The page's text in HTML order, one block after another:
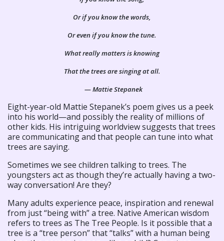
Or if you know the words,
Or even if you know the tune.
What really matters is knowing
That the trees are singing at all.
— Mattie Stepanek
Eight-year-old Mattie Stepanek’s poem gives us a peek
into his world—and possibly the reality of millions of
other kids. His intriguing worldview suggests that trees
are communicating and that people can tune into what
trees are saying.
Sometimes we see children talking to trees. The
youngsters act as though they’re actually having a two-
way conversation! Are they?
Many adults experience peace, inspiration and renewal
from just “being with” a tree. Native American wisdom
refers to trees as The Tree People. Is it possible that a
tree is a “tree person” that “talks” with a human being